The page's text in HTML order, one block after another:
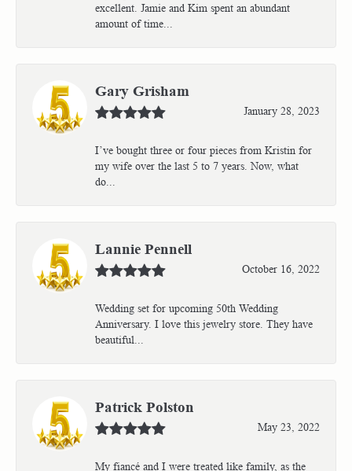
excellent. Jamie and Kim spent an abundant
amount of time...
Gary Grisham
January 28, 2023
I’ve bought three or four pieces from Kristin for
my wife over the last 5 to 7 years. Now, what
do...
Lannie Pennell
October 16, 2022
Wedding set for upcoming 50th Wedding
Anniversary. I love this jewelry store. They have
beautiful...
Patrick Polston
May 23, 2022
My fiancé and I were treated like family, as the